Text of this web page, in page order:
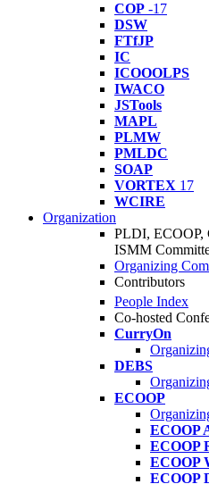
COP -17
DSW
FTfJP
IC
ICOOOLPS
IWACO
JSTools
MAPL
PLMW
PMLDC
SOAP
VORTEX 17
WCIRE
Organization
PLDI, ECOOP,
ISMM
Organizing
Contributors
People Index
Co-hosted
CurryOn
DEBS
ECOOP
ECOOP
ECOOP
ECOOP
ECOOP